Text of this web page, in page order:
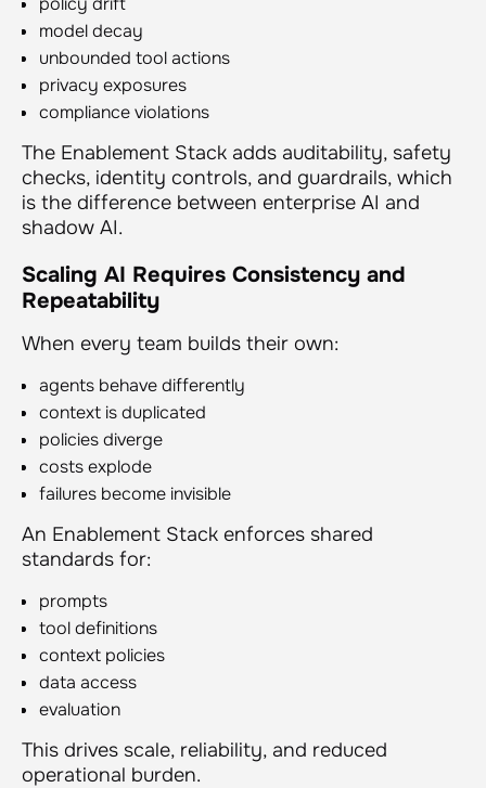
model decay
unbounded tool actions
privacy exposures
compliance violations
The Enablement Stack adds auditability, safety
checks, identity controls, and guardrails, which
is the difference between enterprise AI and
shadow AI.
Scaling AI Requires Consistency and
Repeatability
When every team builds their own:
agents behave differently
context is duplicated
policies diverge
costs explode
failures become invisible
An Enablement Stack enforces shared
standards for:
prompts
tool definitions
context policies
data access
evaluation
This drives scale, reliability, and reduced
operational burden.